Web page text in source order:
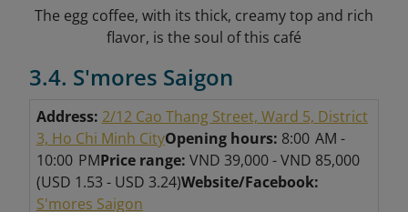
The egg coffee, with its thick, creamy top and rich
flavor, is the soul of this café
3.4. S'mores Saigon
Address: 2/12 Cao Thang Street, Ward 5, District
3, Ho Chi Minh CityOpening hours: 8:00 AM -
10:00 PMPrice range: VND 39,000 - VND 85,000
(USD 1.53 - USD 3.24)Website/Facebook:
S'mores Saigon